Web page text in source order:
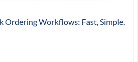
Ordering Workflows: Fast, Simple,